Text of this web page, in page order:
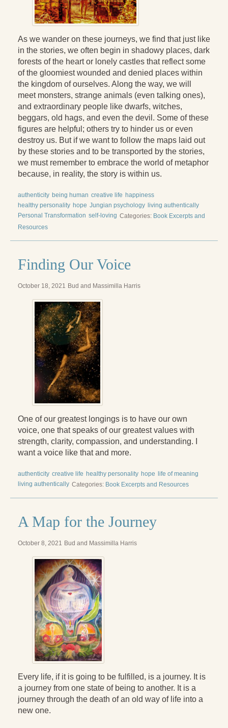
Contact Us
As we wander on these journeys, we find that just like
in the stories, we often begin in shadowy places, dark
forests of the heart or lonely castles that reflect some
of the gloomiest wounded and denied places within
the kingdom of ourselves. Along the way, we will
meet monsters, strange animals (even talking ones),
and extraordinary people like dwarfs, witches,
beggars, old hags, and even the devil. Some of these
figures are helpful; others try to hinder us or even
destroy us. But if we want to follow the maps laid out
by these stories and to be transported by the stories,
we must remember to embrace the world of metaphor
because, in reality, the story is within us.
authenticity being human creative life happiness
healthy personality hope Jungian psychology living authentically
Personal Transformation self-loving Categories: Book Excerpts and
Resources
Finding Our Voice
October 18, 2021 Bud and Massimilla Harris
One of our greatest longings is to have our own
voice, one that speaks of our greatest values with
strength, clarity, compassion, and understanding. I
want a voice like that and more.
authenticity creative life healthy personality hope
life of meaning
living authentically Categories: Book Excerpts and Resources
A Map for the Journey
October 8, 2021 Bud and Massimilla Harris
Every life, if it is going to be fulfilled, is a journey. It is
a journey from one state of being to another. It is a
journey through the death of an old way of life into a
new one.